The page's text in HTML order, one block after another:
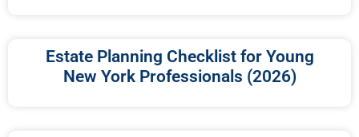
Estate Planning Checklist for Young
New York Professionals (2026)